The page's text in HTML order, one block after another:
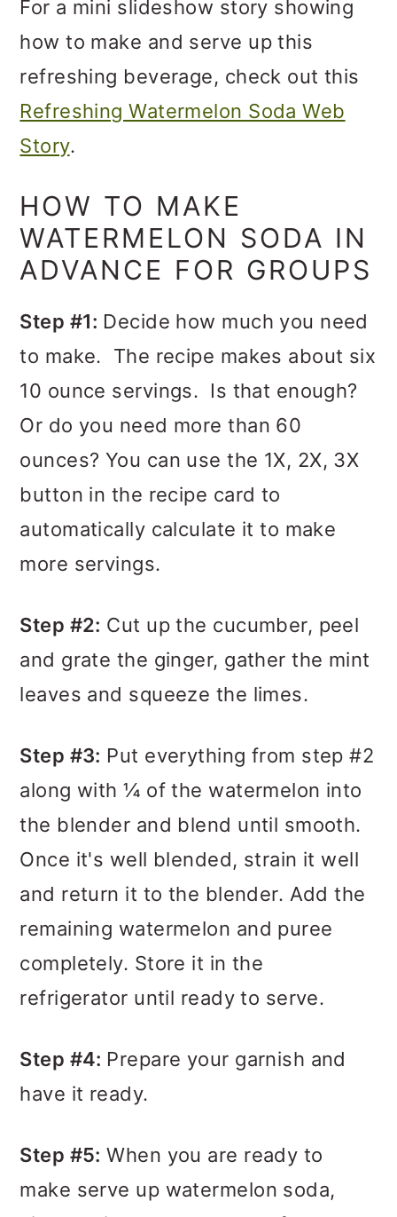
For a mini slideshow story showing
how to make and serve up this
refreshing beverage, check out this
Refreshing Watermelon Soda Web
Story.
HOW TO MAKE
WATERMELON SODA IN
ADVANCE FOR GROUPS
Step #1: Decide how much you need
to make. The recipe makes about six
10 ounce servings. Is that enough?
Or do you need more than 60
ounces? You can use the 1X, 2X, 3X
button in the recipe card to
automatically calculate it to make
more servings.
Step #2: Cut up the cucumber, peel
and grate the ginger, gather the mint
leaves and squeeze the limes.
Step #3: Put everything from step #2
along with ¼ of the watermelon into
the blender and blend until smooth.
Once it's well blended, strain it well
and return it to the blender. Add the
remaining watermelon and puree
completely. Store it in the
refrigerator until ready to serve.
Step #4: Prepare your garnish and
have it ready.
Step #5: When you are ready to
make serve up watermelon soda,